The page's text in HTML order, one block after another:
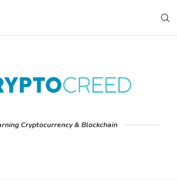
Cryptocurrency & Blockchain